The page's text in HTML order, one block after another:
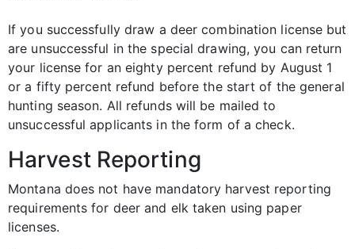
If you successfully draw a deer combination license but
are unsuccessful in the special drawing, you can return
your license for an eighty percent refund by August 1
or a fifty percent refund before the start of the general
hunting season. All refunds will be mailed to
unsuccessful applicants in the form of a check.
Harvest Reporting
Montana does not have mandatory harvest reporting
requirements for deer and elk taken using paper
licenses.